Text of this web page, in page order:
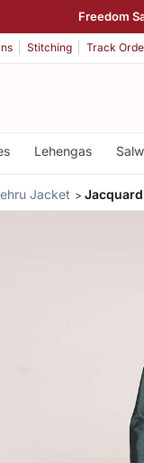
Freedom
Stitching Track
Lehengas
Jacket